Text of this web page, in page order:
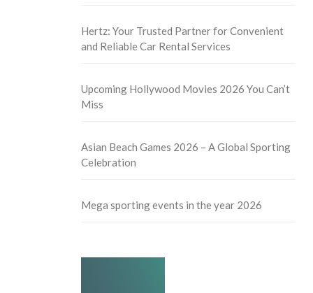
Hertz: Your Trusted Partner for Convenient
and Reliable Car Rental Services
Upcoming Hollywood Movies 2026 You Can’t
Miss
Asian Beach Games 2026 – A Global Sporting
Celebration
Mega sporting events in the year 2026